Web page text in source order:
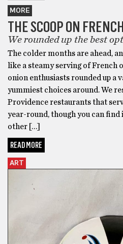
MORE
THE SCOOP ON
We rounded up the best
The colder months are ahead,
like a steamy serving of French
onion enthusiasts rounded up a
yummiest choices around. We
Providence restaurants that
year-round, though you can
other […]
READ MORE
ART